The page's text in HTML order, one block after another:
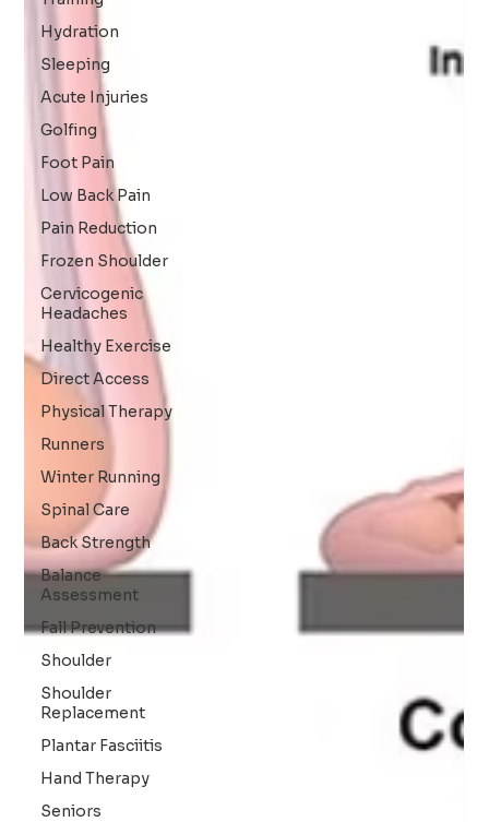
Hydration
Sleeping
Acute Injuries
Golfing
Foot Pain
Low Back Pain
Pain Reduction
Frozen Shoulder
Cervicogenic
Headaches
Healthy Exercise
Direct Access
Physical Therapy
Runners
Winter Running
Spinal Care
Back Strength
Balance
Assessment
Fall Prevention
Shoulder
Shoulder
Replacement
Plantar Fasciitis
Hand Therapy
Seniors